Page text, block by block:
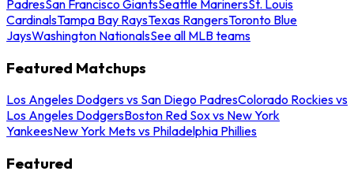
PadresSan Francisco GiantsSeattle MarinersSt. Louis
CardinalsTampa Bay RaysTexas RangersToronto Blue
JaysWashington NationalsSee all MLB teams
Featured Matchups
Los Angeles Dodgers vs San Diego PadresColorado Rockies vs
Los Angeles DodgersBoston Red Sox vs New York
YankeesNew York Mets vs Philadelphia Phillies
Featured